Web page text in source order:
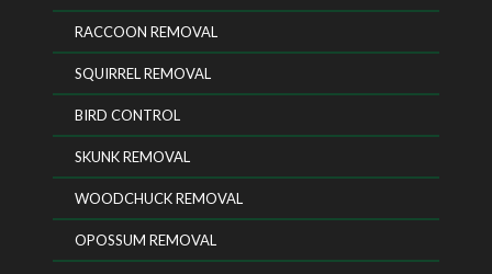
RACCOON REMOVAL
SQUIRREL REMOVAL
BIRD CONTROL
SKUNK REMOVAL
WOODCHUCK REMOVAL
OPOSSUM REMOVAL